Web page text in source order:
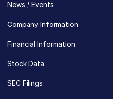
News / Events
Company Information
Financial Information
Stock Data
SEC Filings